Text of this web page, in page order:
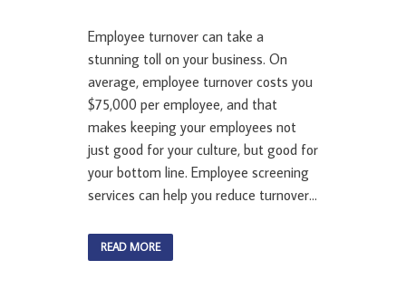
Employee turnover can take a
stunning toll on your business. On
average, employee turnover costs you
$75,000 per employee, and that
makes keeping your employees not
just good for your culture, but good for
your bottom line. Employee screening
services can help you reduce turnover...
READ MORE